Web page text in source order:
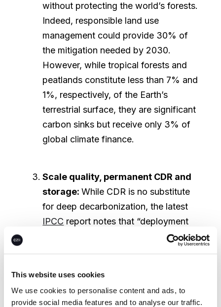
This website uses cookies
We use cookies to personalise content and ads, to
provide social media features and to analyse our traffic.
without protecting the world’s forests.
Indeed, responsible land use
management could provide 30% of
the mitigation needed by 2030.
However, while tropical forests and
peatlands constitute less than 7% and
1%, respectively, of the Earth’s
terrestrial surface, they are significant
carbon sinks but receive only 3% of
global climate finance.
Scale quality, permanent CDR and
storage:While CDR is no substitute
for deep decarbonization, the latest
IPCC report notes that “deployment
of CDR to counterbalance hard-to-
abate residual emissions is
emissions are to be achieved."
Currently, we struggle to remove